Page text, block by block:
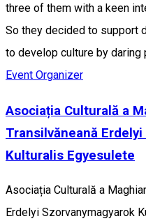
three of them with a keen
So they decided to support
to develop culture by daring
Event Organizer
Asociația Culturală a
Transilvăneană
Kulturalis Egyesulete
Asociația Culturală a
Erdelyi Szorvanymagyarok